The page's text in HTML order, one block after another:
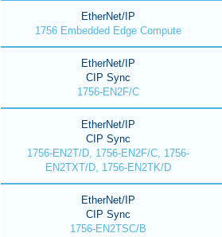
EtherNet/IP
1756 Embedded Edge Compute
EtherNet/IP
CIP Sync
1756-EN2F/C
EtherNet/IP
CIP Sync
1756-EN2T/D, 1756-EN2F/C, 1756-
EN2TXT/D, 1756-EN2TK/D
EtherNet/IP
CIP Sync
1756-EN2TSC/B